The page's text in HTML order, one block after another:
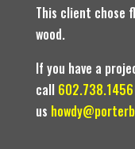
This client chose
wood.
If you have a
call 602.738.1456
us